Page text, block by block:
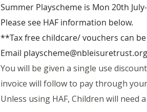
Summer Playscheme is Mon 20th
Please see HAF information below.
**Tax free childcare/ vouchers can be
Email playscheme@nbleisuretrust.org
You will be given a single use
invoice will follow to pay through
Unless using HAF, Children will need